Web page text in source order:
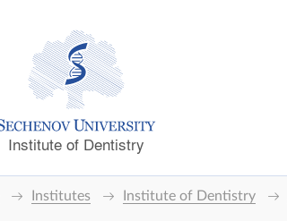
Institute of Dentistry
Institutes Institute of Dentistry